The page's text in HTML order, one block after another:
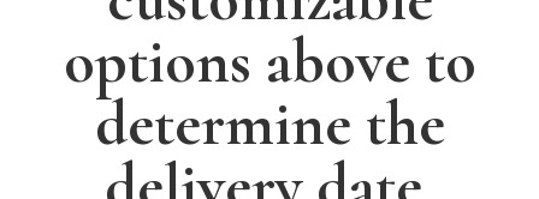
options above to
determine the